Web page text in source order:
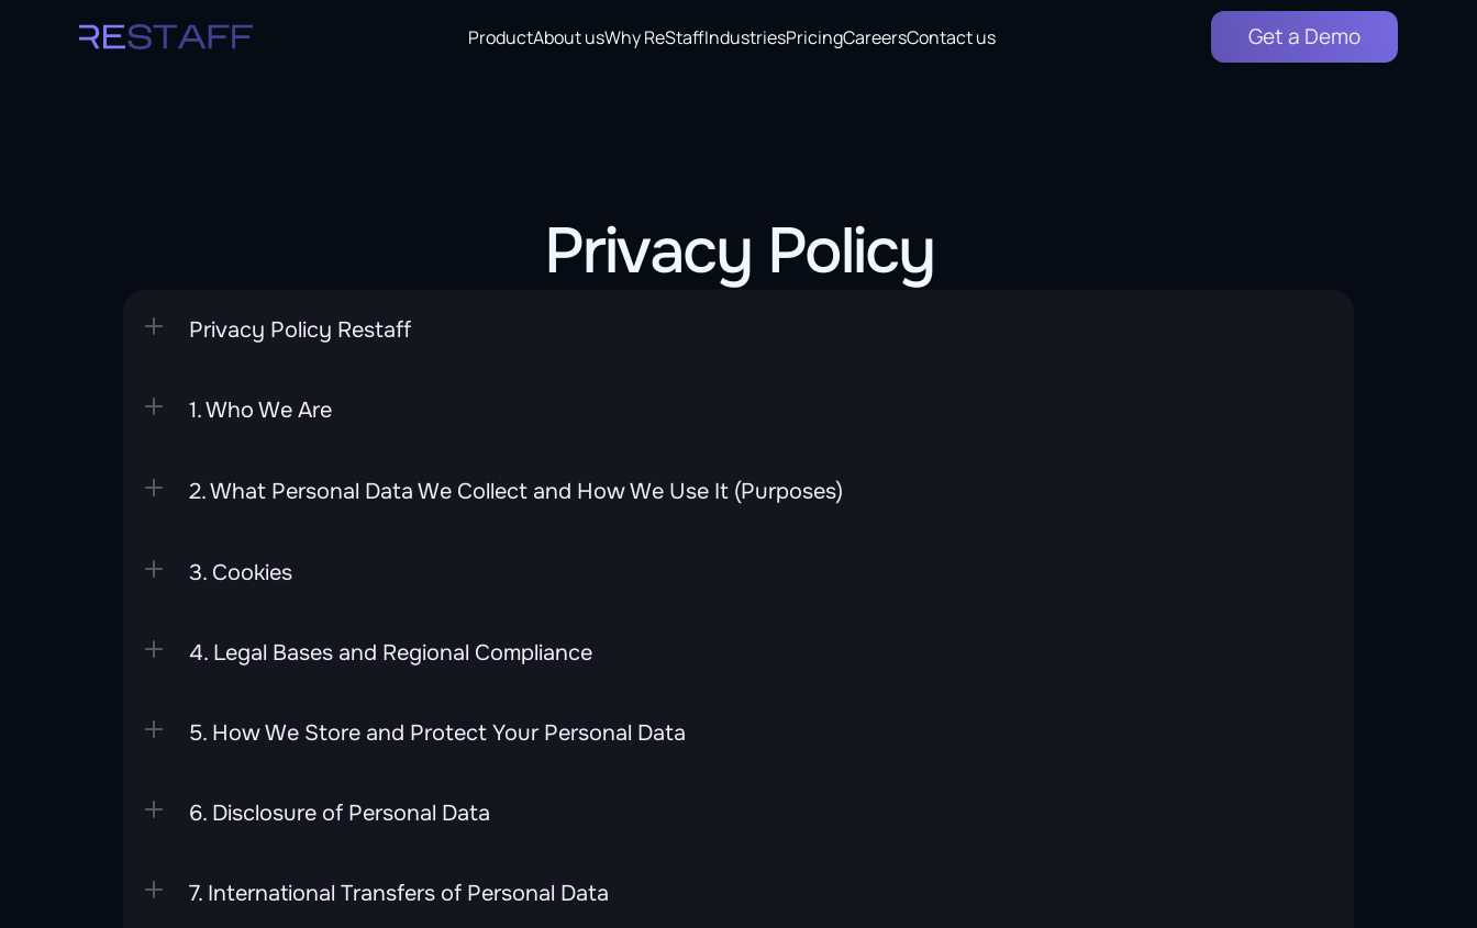
ProductAbout usWhy ReStaffIndustriesPricingCareersContact us Get a Demo
Privacy Policy
Privacy Policy Restaff
1. Who We Are
2. What Personal Data We Collect and How We Use It (Purposes)
3. Cookies
4. Legal Bases and Regional Compliance
5. How We Store and Protect Your Personal Data
6. Disclosure of Personal Data
7. International Transfers of Personal Data